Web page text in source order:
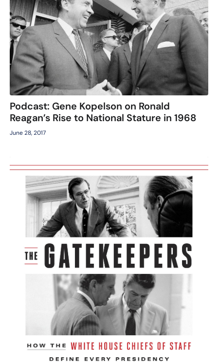
Podcast: Gene Kopelson on Ronald
Reagan’s Rise to National Stature in 1968
June 28, 2017